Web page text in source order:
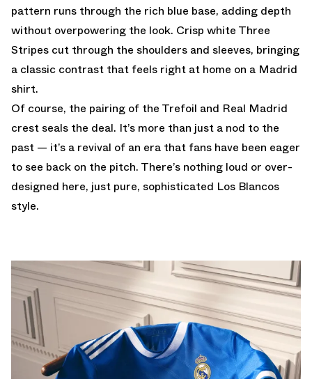
pattern runs through the rich blue base, adding depth
without overpowering the look. Crisp white Three
Stripes cut through the shoulders and sleeves, bringing
a classic contrast that feels right at home on a Madrid
shirt.
Of course, the pairing of the Trefoil and Real Madrid
crest seals the deal. It’s more than just a nod to the
past — it’s a revival of an era that fans have been eager
to see back on the pitch. There’s nothing loud or over-
designed here, just pure, sophisticated Los Blancos
style.